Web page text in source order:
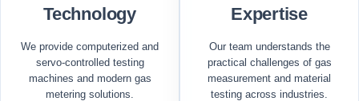
Technology
We provide computerized and
servo-controlled testing
machines and modern gas
metering solutions.
Expertise
Our team understands the
practical challenges of gas
measurement and material
testing across industries.